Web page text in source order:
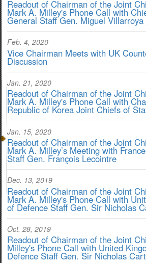
Readout of Chairman of the Joint
Mark A. Milley's Phone Call with
General Staff Gen. Miguel Villarroya
Feb. 4, 2020
Vice Chairman Meets with UK
Discussion
Jan. 21, 2020
Readout of Chairman of the Joint
Mark A. Milley's Phone Call with
Republic of Korea Joint Chiefs of
Jan. 15, 2020
Readout of Chairman of the Joint
Mark A. Milley’s Meeting with
Staff Gen. François Lecointre
Dec. 13, 2019
Readout of Chairman of the Joint
Mark A. Milley's Phone Call with
of Defence Staff Gen. Sir Nicholas
Oct. 28, 2019
Readout of Chairman of the Joint
Milley's Phone Call with United
Defence Staff Gen. Sir Nicholas